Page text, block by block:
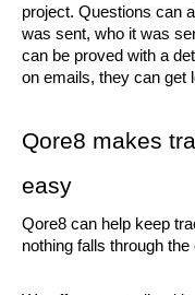
project. Questions can
was sent, who it was
can be proved with a
on emails, they can get
Qore8 makes
easy
Qore8 can help keep
nothing falls through